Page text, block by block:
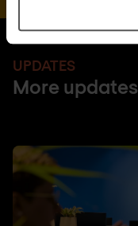
UPDATES
More updates